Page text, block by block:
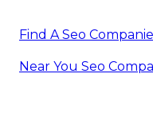
Find A Seo
Near You Seo